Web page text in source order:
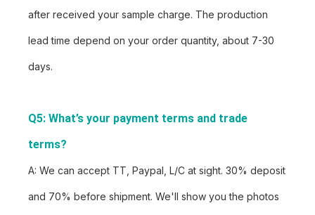
after received your sample charge. The production
lead time depend on your order quantity, about 7-30
days.
Q5: What’s your payment terms and trade
terms?
A: We can accept TT, Paypal, L/C at sight. 30% deposit
and 70% before shipment. We'll show you the photos